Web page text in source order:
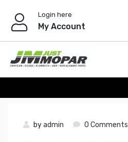
content
Login here
My Account
byadmin 0 Comments